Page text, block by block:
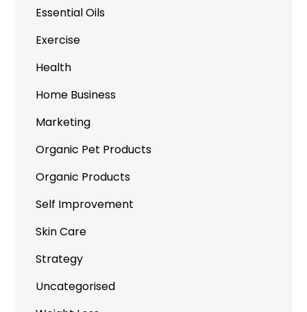
Essential Oils
Exercise
Health
Home Business
Marketing
Organic Pet Products
Organic Products
Self Improvement
Skin Care
Strategy
Uncategorised